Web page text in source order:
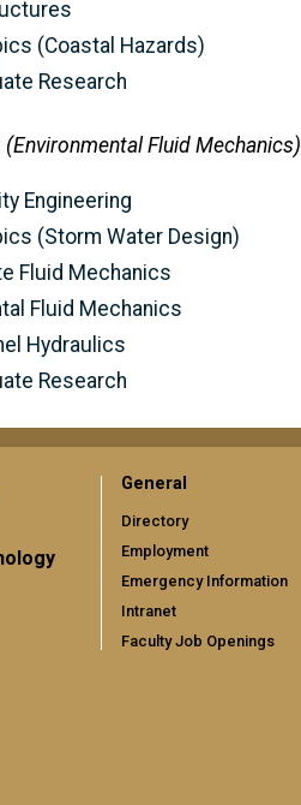
(Coastal Hazards)
Research
Fluid Mechanics)
Engineering
(Storm Water Design)
Fluid Mechanics
Fluid Mechanics
Hydraulics
Research
General
Directory
Employment
Emergency Information
Intranet
Faculty Job Openings